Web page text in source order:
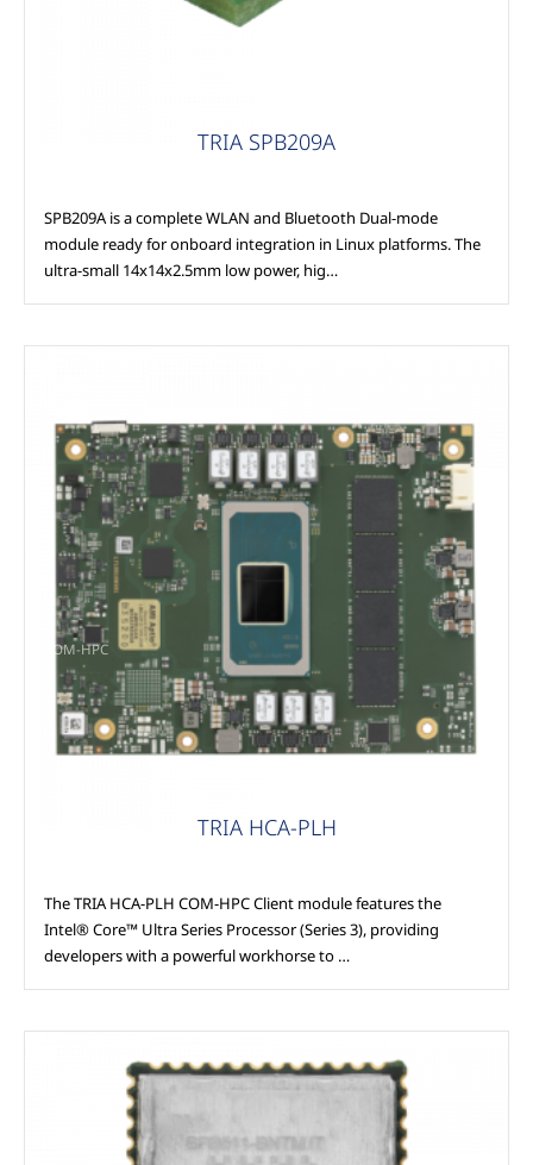
TRIA SPB209A
SPB209A is a complete WLAN and Bluetooth Dual-mode
module ready for onboard integration in Linux platforms. The
ultra-small 14x14x2.5mm low power, hig…
COM-HPC
TRIA HCA-PLH
The TRIA HCA-PLH COM-HPC Client module features the
Intel® Core™ Ultra Series Processor (Series 3), providing
developers with a powerful workhorse to …